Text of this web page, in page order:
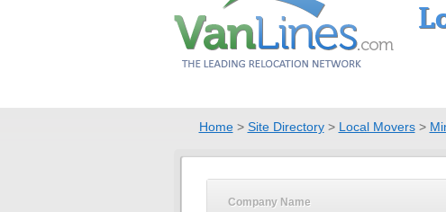
Home> Site Directory> Local Movers>
Company Name